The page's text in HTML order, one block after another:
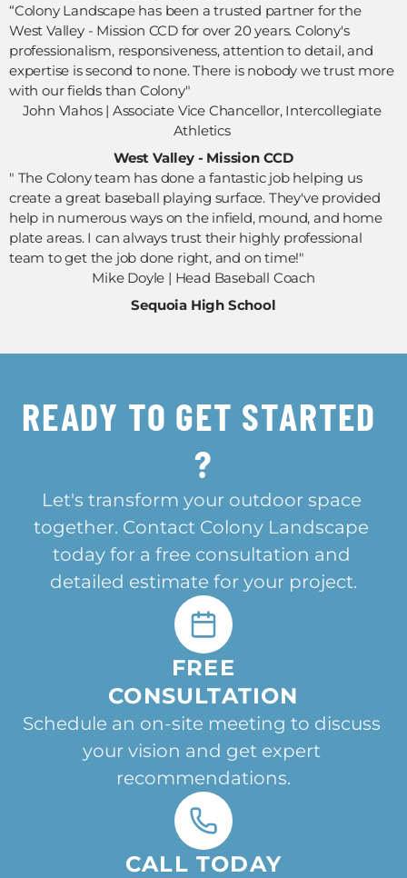
“Colony Landscape has been a trusted partner for the
West Valley - Mission CCD for over 20 years. Colony's
professionalism, responsiveness, attention to detail, and
expertise is second to none. There is nobody we trust more
with our fields than Colony"
John Vlahos | Associate Vice Chancellor, Intercollegiate
Athletics
West Valley - Mission CCD
" The Colony team has done a fantastic job helping us
create a great baseball playing surface. They've provided
help in numerous ways on the infield, mound, and home
plate areas. I can always trust their highly professional
team to get the job done right, and on time!"
Mike Doyle | Head Baseball Coach
Sequoia High School
READY TO GET STARTED
?
Let's transform your outdoor space
together. Contact Colony Landscape
today for a free consultation and
detailed estimate for your project.
FREE
CONSULTATION
Schedule an on-site meeting to discuss
your vision and get expert
recommendations.
CALL TODAY